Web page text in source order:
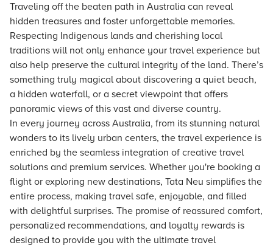
Traveling off the beaten path in Australia can reveal
hidden treasures and foster unforgettable memories.
Respecting Indigenous lands and cherishing local
traditions will not only enhance your travel experience but
also help preserve the cultural integrity of the land. There’s
something truly magical about discovering a quiet beach,
a hidden waterfall, or a secret viewpoint that offers
panoramic views of this vast and diverse country.
In every journey across Australia, from its stunning natural
wonders to its lively urban centers, the travel experience is
enriched by the seamless integration of creative travel
solutions and premium services. Whether you're booking a
flight or exploring new destinations, Tata Neu simplifies the
entire process, making travel safe, enjoyable, and filled
with delightful surprises. The promise of reassured comfort,
personalized recommendations, and loyalty rewards is
designed to provide you with the ultimate travel